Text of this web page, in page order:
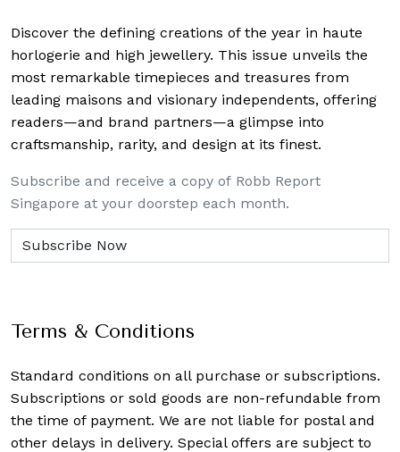
Discover the defining creations of the year in haute
horlogerie and high jewellery. This issue unveils the
most remarkable timepieces and treasures from
leading maisons and visionary independents, offering
readers—and brand partners—a glimpse into
craftsmanship, rarity, and design at its finest.
Subscribe and receive a copy of Robb Report
Singapore at your doorstep each month.
Terms & Conditions
Standard conditions on all purchase or subscriptions.
Subscriptions or sold goods are non-refundable from
the time of payment. We are not liable for postal and
other delays in delivery. Special offers are subject to